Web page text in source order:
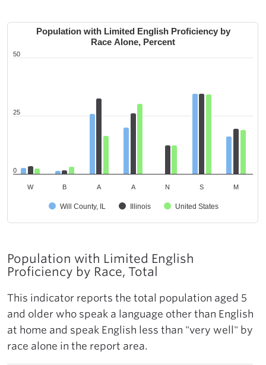
Population with Limited English Proficiency by
Race Alone, Percent
Will County, IL Illinois United States
W B A A N S M
0
25
50
Population with Limited English
Proficiency by Race, Total
This indicator reports the total population aged 5
and older who speak a language other than English
at home and speak English less than "very well" by
race alone in the report area.